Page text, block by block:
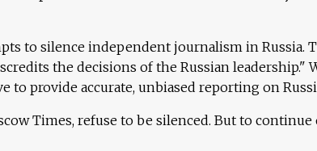
to silence independent journalism in Russia.
the decisions of the Russian leadership."
to provide accurate, unbiased reporting on
Times, refuse to be silenced. But to continue